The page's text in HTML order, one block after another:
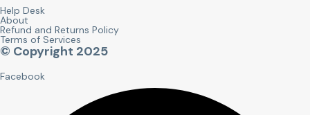
Help Desk
About
Refund and Returns Policy
Terms of Services
© Copyright 2025
Facebook